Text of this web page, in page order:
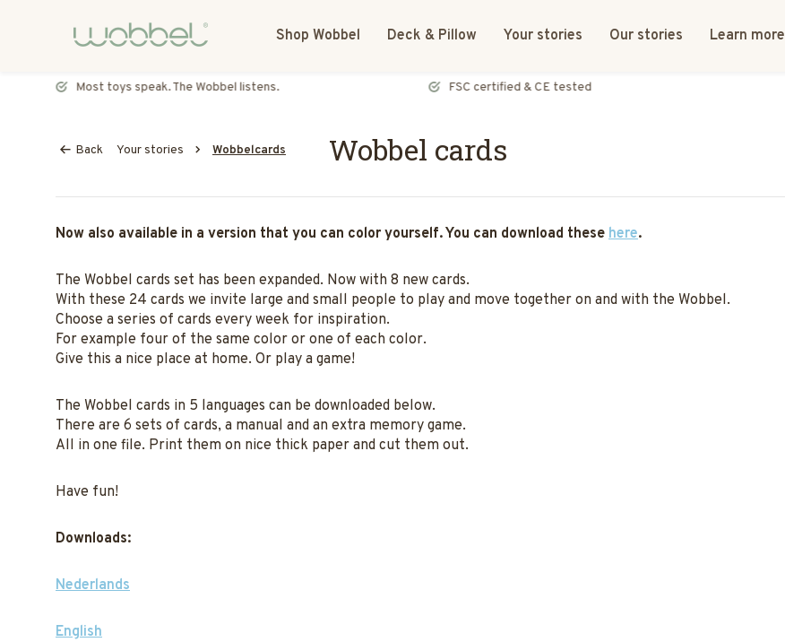
Shop Wobbel Deck & Pillow Your stories Our stories Learn more
Most toys speak. The Wobbel listens. FSC certified & CE tested
Back Your stories Wobbelcards Wobbel cards
Now also available in a version that you can color yourself. You can download these here.
The Wobbel cards set has been expanded. Now with 8 new cards.
With these 24 cards we invite large and small people to play and move together on and with the Wobbel.
Choose a series of cards every week for inspiration.
For example four of the same color or one of each color.
Give this a nice place at home. Or play a game!
The Wobbel cards in 5 languages can be downloaded below.
There are 6 sets of cards, a manual and an extra memory game.
All in one file. Print them on nice thick paper and cut them out.
Have fun!
Downloads:
Nederlands
English